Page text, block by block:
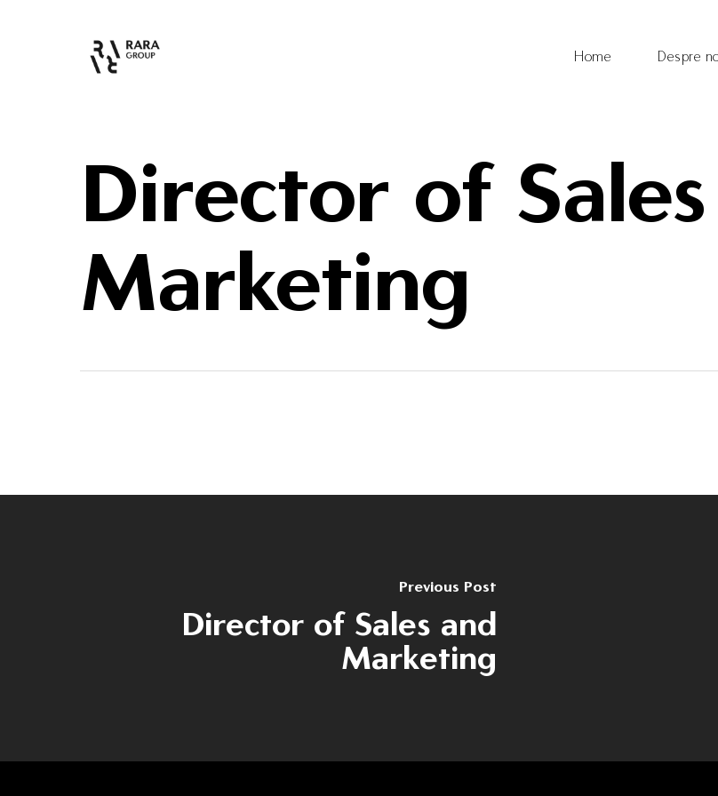
Home Despre
Director of
Marketing
Previous Post
Director of Sales and
Marketing